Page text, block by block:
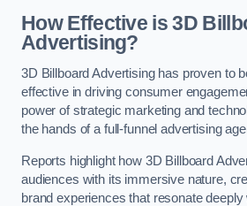
How Effective is 3D
Advertising?
3D Billboard Advertising has proven to
effective in driving consumer
power of strategic marketing and
the hands of a full-funnel advertising
Reports highlight how 3D Billboard
audiences with its immersive nature,
brand experiences that resonate